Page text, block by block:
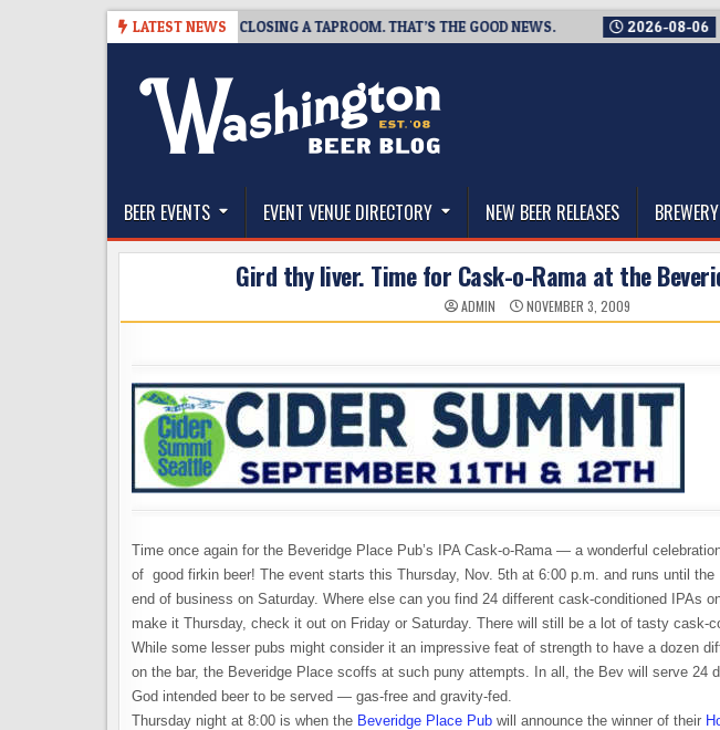
LATEST NEWS
SNAPSHOT BREWING IS CLOSING A TAPROOM. THAT’S THE GOOD NEWS. 2026-08-06
The Washington Beer Blog
BEER EVENTS EVENT VENUE DIRECTORY NEW BEER RELEASES
Gird thy liver. Time for Cask-o-Rama at the
ADMIN NOVEMBER 3, 2009
Time once again for the Beveridge Place Pub’s IPA Cask-o-Rama — a wonderful
of good firkin beer! The event starts this Thursday, Nov. 5th at 6:00 p.m. and runs until the
end of business on Saturday. Where else can you find 24 different cask-conditioned IPAs
make it Thursday, check it out on Friday or Saturday. There will still be a lot of tasty cask-
While some lesser pubs might consider it an impressive feat of strength to have a dozen
on the bar, the Beveridge Place scoffs at such puny attempts. In all, the Bev will serve 24
God intended beer to be served — gas-free and gravity-fed.
Thursday night at 8:00 is when the Beveridge Place Pub will announce the winner of their